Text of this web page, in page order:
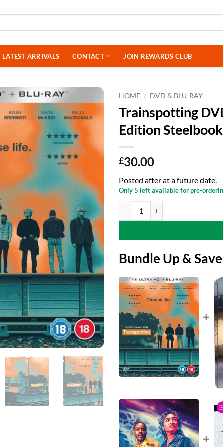
LATEST ARRIVALS CONTACT JOIN REWARDS CLUB
HOME / DVD & BLU-RAY
Trainspotting
Edition Steelbook
£30.00
Posted after at a future date.
Only 5 left available for pre-
Bundle Up &
+
+